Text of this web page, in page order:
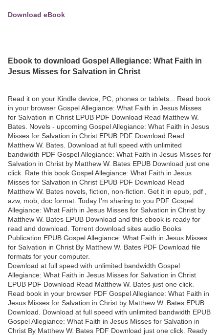
Download eBook
Ebook to download Gospel Allegiance: What Faith in
Jesus Misses for Salvation in Christ
Read it on your Kindle device, PC, phones or tablets... Read book
in your browser Gospel Allegiance: What Faith in Jesus Misses
for Salvation in Christ EPUB PDF Download Read Matthew W.
Bates. Novels - upcoming Gospel Allegiance: What Faith in Jesus
Misses for Salvation in Christ EPUB PDF Download Read
Matthew W. Bates. Download at full speed with unlimited
bandwidth PDF Gospel Allegiance: What Faith in Jesus Misses for
Salvation in Christ by Matthew W. Bates EPUB Download just one
click. Rate this book Gospel Allegiance: What Faith in Jesus
Misses for Salvation in Christ EPUB PDF Download Read
Matthew W. Bates novels, fiction, non-fiction. Get it in epub, pdf ,
azw, mob, doc format. Today I'm sharing to you PDF Gospel
Allegiance: What Faith in Jesus Misses for Salvation in Christ by
Matthew W. Bates EPUB Download and this ebook is ready for
read and download. Torrent download sites audio Books
Publication EPUB Gospel Allegiance: What Faith in Jesus Misses
for Salvation in Christ By Matthew W. Bates PDF Download file
formats for your computer.
Download at full speed with unlimited bandwidth Gospel
Allegiance: What Faith in Jesus Misses for Salvation in Christ
EPUB PDF Download Read Matthew W. Bates just one click.
Read book in your browser PDF Gospel Allegiance: What Faith in
Jesus Misses for Salvation in Christ by Matthew W. Bates EPUB
Download. Download at full speed with unlimited bandwidth EPUB
Gospel Allegiance: What Faith in Jesus Misses for Salvation in
Christ By Matthew W. Bates PDF Download just one click. Ready